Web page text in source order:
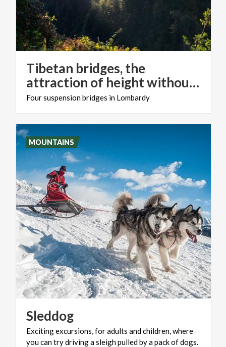
Tibetan bridges, the
attraction of height without the risk
Foursuspensionbridges in Lombardy
Sleddog
Excitingexcursions,foradults andchildren,where
youcantrydrivingasleighpulledbyapackofdogs.
MOUNTAINS